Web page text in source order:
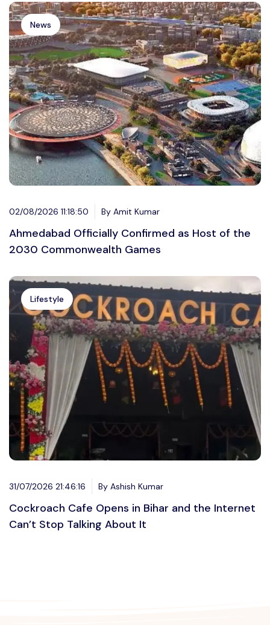
News
02/08/2026 11:18:50 By Amit Kumar
Ahmedabad Officially Confirmed as Host of the
2030 Commonwealth Games
Lifestyle
31/07/2026 21:46:16 By Ashish Kumar
Cockroach Cafe Opens in Bihar and the Internet
Can’t Stop Talking About It